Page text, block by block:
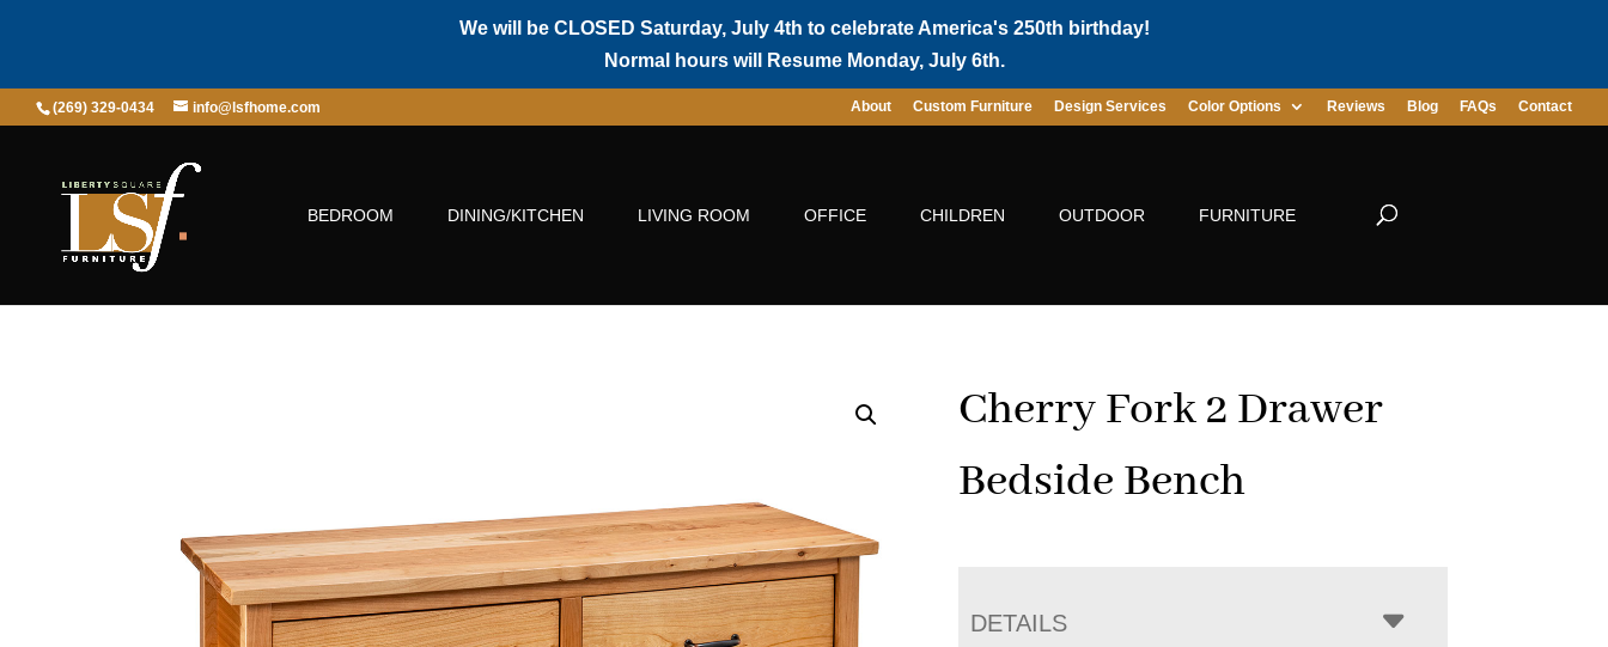
We will be CLOSED Saturday, July 4th to celebrate America's 250th birthday!
Normal hours will Resume Monday, July 6th.
(269) 329-0434 info@lsfhome.com About Custom Furniture Design Services Color Options Reviews Blog FAQs Contact
BEDROOM DINING/KITCHEN LIVING ROOM OFFICE CHILDREN OUTDOOR FURNITURE
Cherry Fork 2 Drawer
Bedside Bench
DETAILS